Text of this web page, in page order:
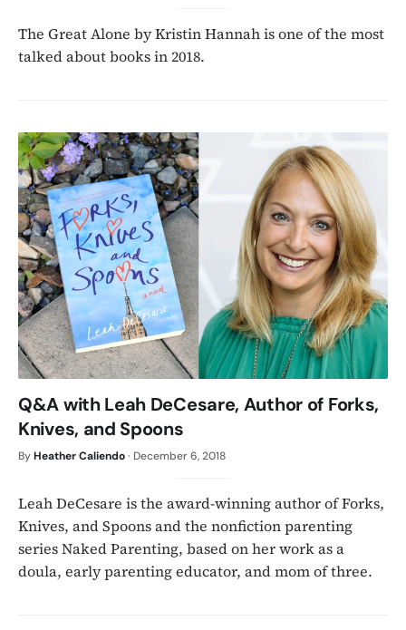
The Great Alone by Kristin Hannah is one of the most
talked about books in 2018.
Q&A with Leah DeCesare, Author of Forks,
Knives, and Spoons
ByHeather Caliendo· December 6, 2018
Leah DeCesare is the award-winning author of Forks,
Knives, and Spoons and the nonfiction parenting
series Naked Parenting, based on her work as a
doula, early parenting educator, and mom of three.